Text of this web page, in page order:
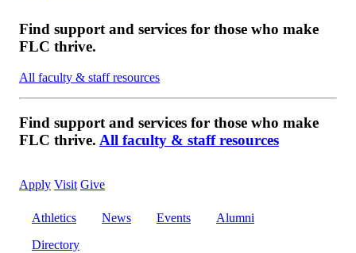
Find support and services for those who make
FLC thrive.
All faculty & staff resources
Find support and services for those who make
FLC thrive. All faculty & staff resources
Apply Visit Give
Athletics News Events
Alumni
Directory